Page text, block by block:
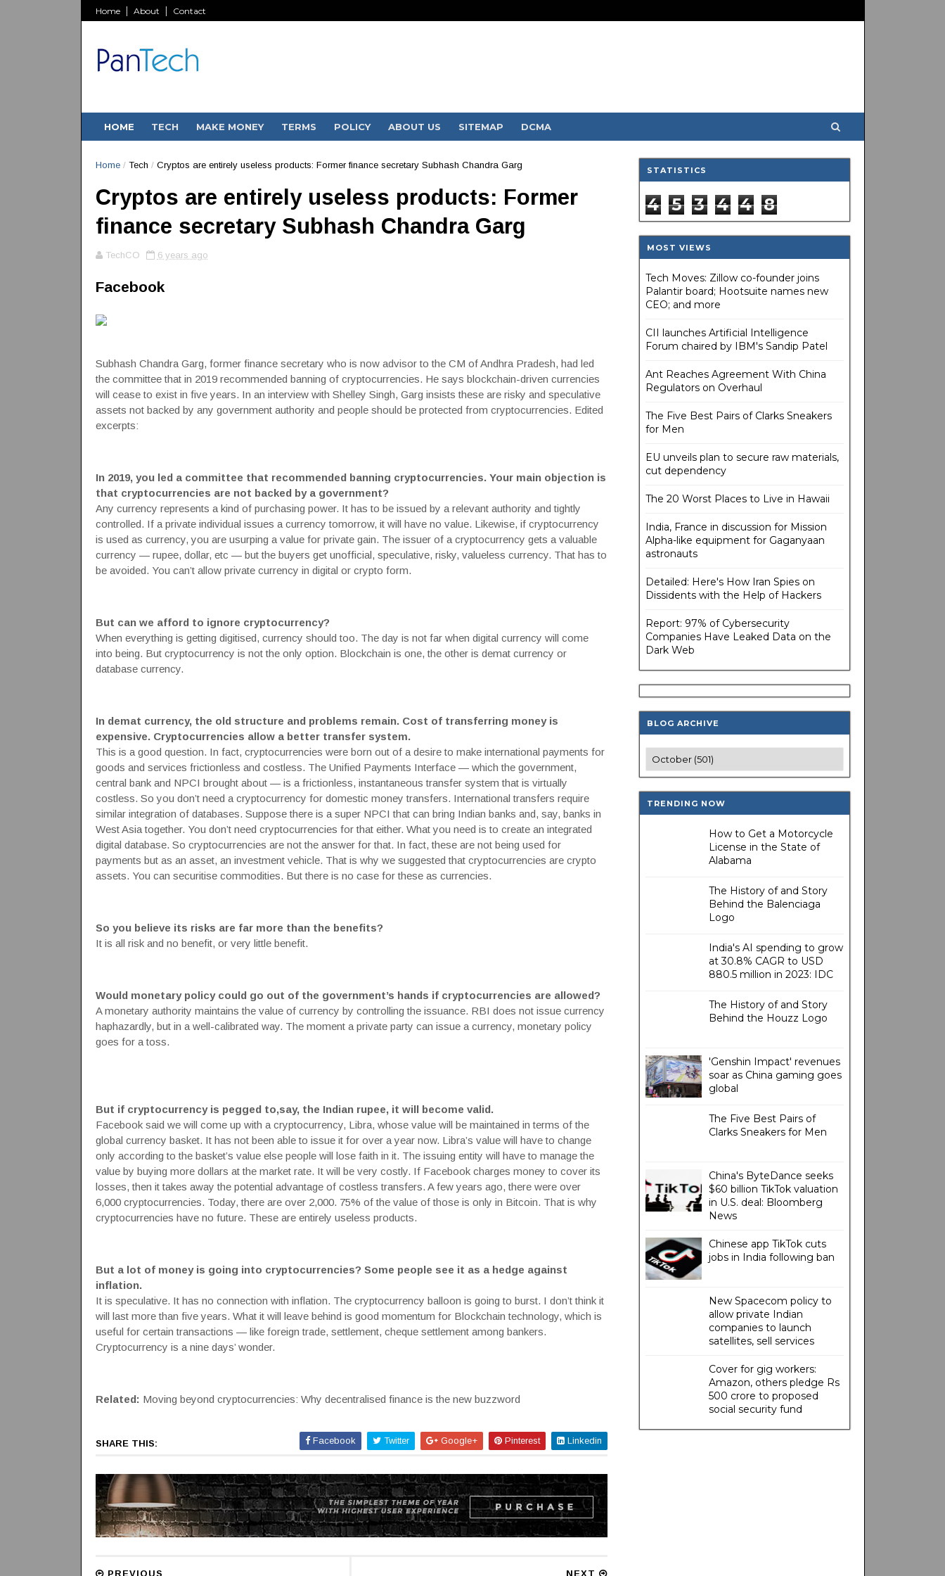
Home About Contact
HOME TECH MAKE MONEY TERMS POLICY ABOUT US SITEMAP DCMA
Home /Tech / Cryptos are entirely useless products: Former finance secretary Subhash Chandra Garg
Cryptos are entirely useless products: Former
finance secretary Subhash Chandra Garg
TechCO 6 years ago
Facebook
Subhash Chandra Garg, former finance secretary who is now advisor to the CM of Andhra Pradesh, had led
the committee that in 2019 recommended banning of cryptocurrencies. He says blockchain-driven currencies
will cease to exist in five years. In an interview with Shelley Singh, Garg insists these are risky and speculative
assets not backed by any government authority and people should be protected from cryptocurrencies. Edited
excerpts:
In 2019, you led a committee that recommended banning cryptocurrencies. Your main objection is
that cryptocurrencies are not backed by a government?
Any currency represents a kind of purchasing power. It has to be issued by a relevant authority and tightly
controlled. If a private individual issues a currency tomorrow, it will have no value. Likewise, if cryptocurrency
is used as currency, you are usurping a value for private gain. The issuer of a cryptocurrency gets a valuable
currency — rupee, dollar, etc — but the buyers get unofficial, speculative, risky, valueless currency. That has to
be avoided. You can’t allow private currency in digital or crypto form.
But can we afford to ignore cryptocurrency?
When everything is getting digitised, currency should too. The day is not far when digital currency will come
into being. But cryptocurrency is not the only option. Blockchain is one, the other is demat currency or
database currency.
In demat currency, the old structure and problems remain. Cost of transferring money is
expensive. Cryptocurrencies allow a better transfer system.
This is a good question. In fact, cryptocurrencies were born out of a desire to make international payments for
goods and services frictionless and costless. The Unified Payments Interface — which the government,
central bank and NPCI brought about — is a frictionless, instantaneous transfer system that is virtually
costless. So you don’t need a cryptocurrency for domestic money transfers. International transfers require
similar integration of databases. Suppose there is a super NPCI that can bring Indian banks and, say, banks in
West Asia together. You don’t need cryptocurrencies for that either. What you need is to create an integrated
digital database. So cryptocurrencies are not the answer for that. In fact, these are not being used for
payments but as an asset, an investment vehicle. That is why we suggested that cryptocurrencies are crypto
assets. You can securitise commodities. But there is no case for these as currencies.
So you believe its risks are far more than the benefits?
It is all risk and no benefit, or very little benefit.
Would monetary policy could go out of the government’s hands if cryptocurrencies are allowed?
A monetary authority maintains the value of currency by controlling the issuance. RBI does not issue currency
haphazardly, but in a well-calibrated way. The moment a private party can issue a currency, monetary policy
goes for a toss.
But if cryptocurrency is pegged to,say, the Indian rupee, it will become valid.
Facebook said we will come up with a cryptocurrency, Libra, whose value will be maintained in terms of the
global currency basket. It has not been able to issue it for over a year now. Libra’s value will have to change
only according to the basket’s value else people will lose faith in it. The issuing entity will have to manage the
value by buying more dollars at the market rate. It will be very costly. If Facebook charges money to cover its
losses, then it takes away the potential advantage of costless transfers. A few years ago, there were over
6,000 cryptocurrencies. Today, there are over 2,000. 75% of the value of those is only in Bitcoin. That is why
cryptocurrencies have no future. These are entirely useless products.
But a lot of money is going into cryptocurrencies? Some people see it as a hedge against
inflation.
It is speculative. It has no connection with inflation. The cryptocurrency balloon is going to burst. I don’t think it
will last more than five years. What it will leave behind is good momentum for Blockchain technology, which is
useful for certain transactions — like foreign trade, settlement, cheque settlement among bankers.
Cryptocurrency is a nine days’ wonder.
Related: Moving beyond cryptocurrencies: Why decentralised finance is the new buzzword
SHARE THIS: Facebook Twitter Google+ Pinterest Linkedin
NEXT
PREVIOUS
STATISTICS
4 5 3 4 4 8
MOST VIEWS
Tech Moves: Zillow co-founder joins
Palantir board; Hootsuite names new
CEO; and more
CII launches Artificial Intelligence
Forum chaired by IBM's Sandip Patel
Ant Reaches Agreement With China
Regulators on Overhaul
The Five Best Pairs of Clarks Sneakers
for Men
EU unveils plan to secure raw materials,
cut dependency
The 20 Worst Places to Live in Hawaii
India, France in discussion for Mission
Alpha-like equipment for Gaganyaan
astronauts
Detailed: Here's How Iran Spies on
Dissidents with the Help of Hackers
Report: 97% of Cybersecurity
Companies Have Leaked Data on the
Dark Web
BLOG ARCHIVE
TRENDING NOW
How to Get a Motorcycle
License in the State of
Alabama
The History of and Story
Behind the Balenciaga
Logo
India's AI spending to grow
at 30.8% CAGR to USD
880.5 million in 2023: IDC
The History of and Story
Behind the Houzz Logo
'Genshin Impact' revenues
soar as China gaming goes
global
The Five Best Pairs of
Clarks Sneakers for Men
China's ByteDance seeks
$60 billion TikTok valuation
in U.S. deal: Bloomberg
News
Chinese app TikTok cuts
jobs in India following ban
New Spacecom policy to
allow private Indian
companies to launch
satellites, sell services
Cover for gig workers:
Amazon, others pledge Rs
500 crore to proposed
social security fund